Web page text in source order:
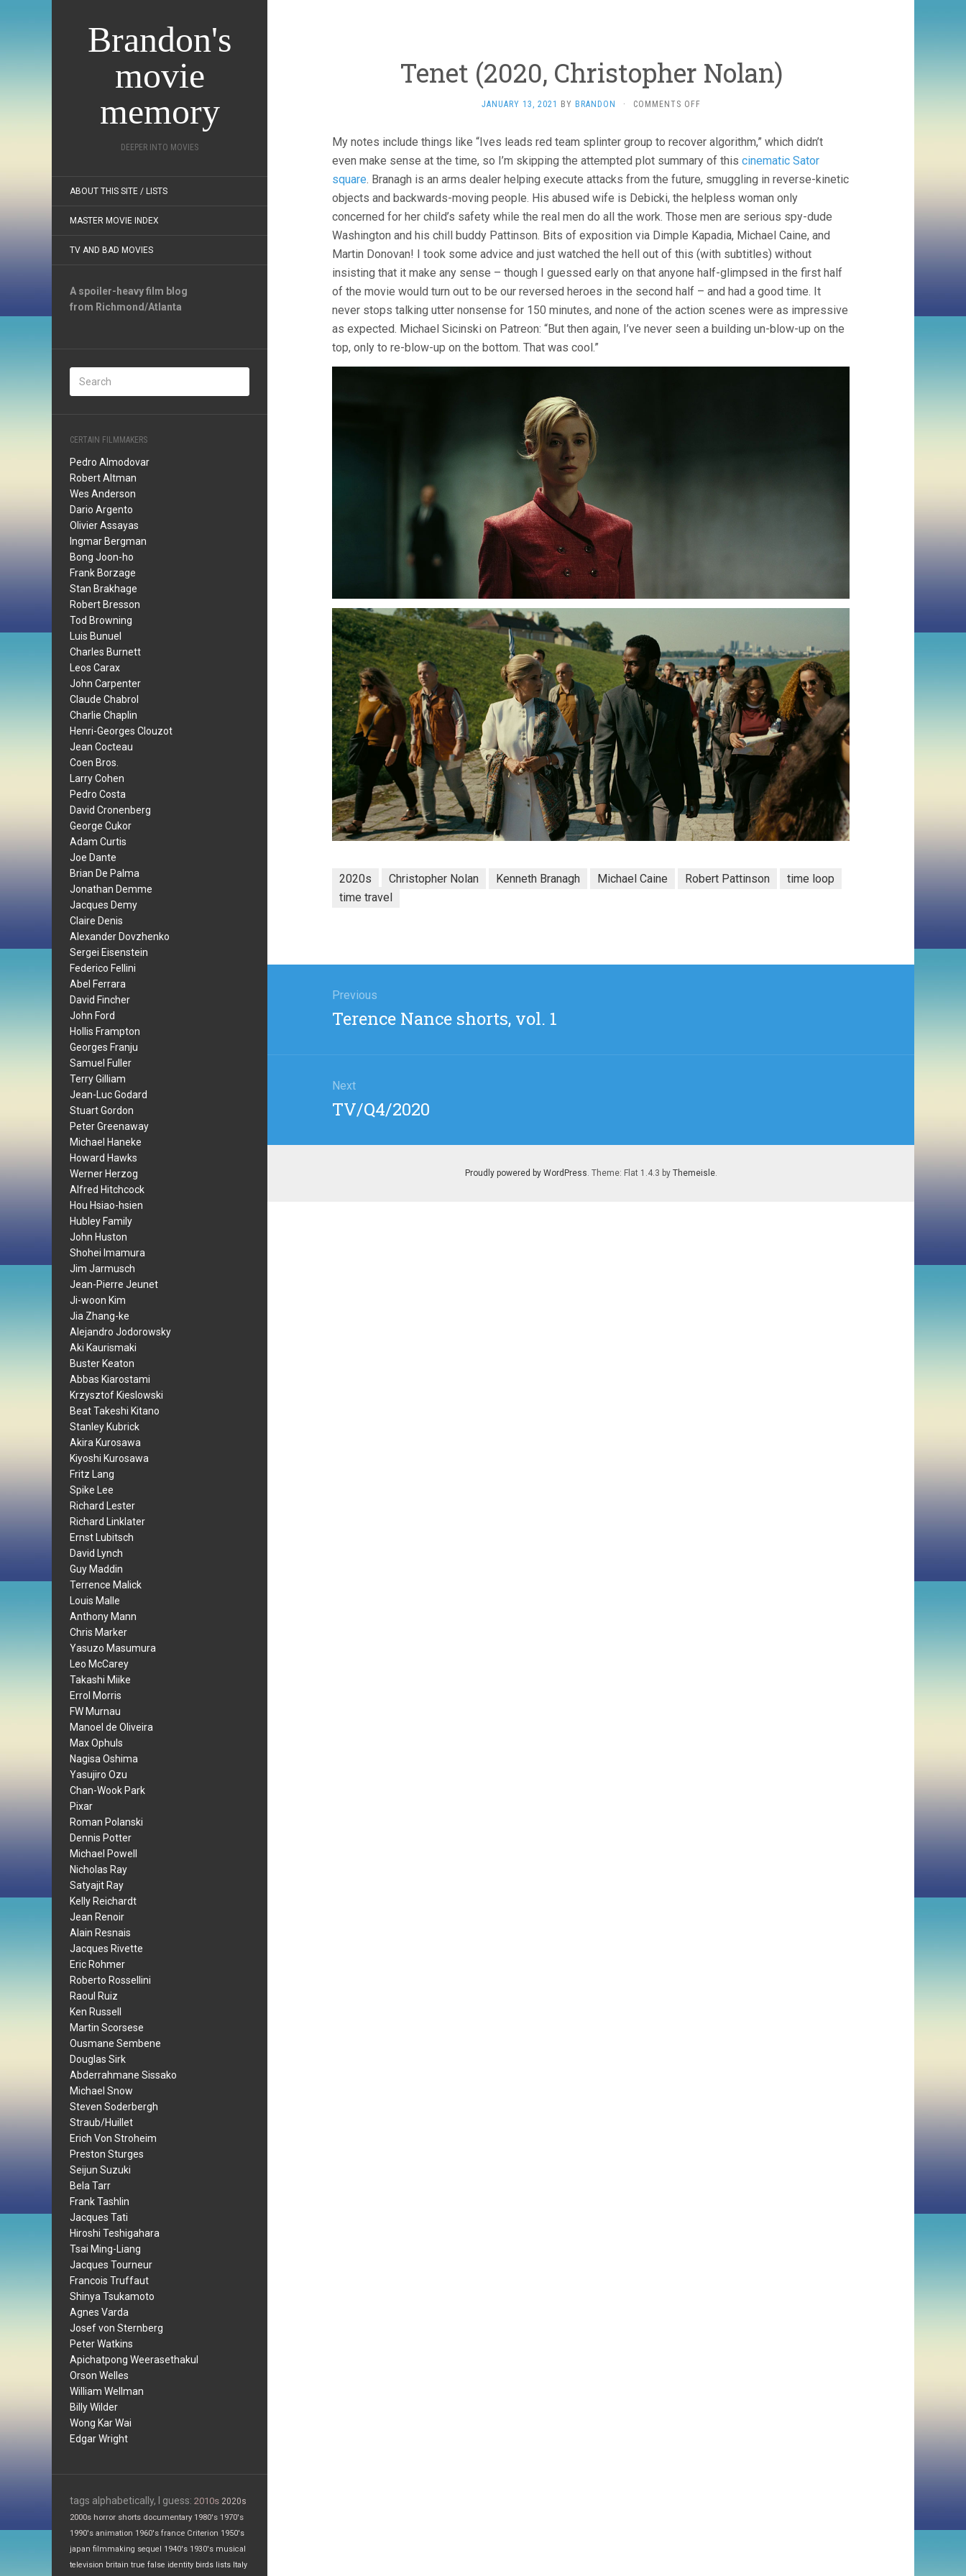
Brandon's
movie
memory
DEEPER INTO MOVIES
ABOUT THIS SITE / LISTS
MASTER MOVIE INDEX
TV AND BAD MOVIES
A spoiler-heavy film blog
from Richmond/Atlanta
CERTAIN FILMMAKERS
Pedro Almodovar
Robert Altman
Wes Anderson
Dario Argento
Olivier Assayas
Ingmar Bergman
Bong Joon-ho
Frank Borzage
Stan Brakhage
Robert Bresson
Tod Browning
Luis Bunuel
Charles Burnett
Leos Carax
John Carpenter
Claude Chabrol
Charlie Chaplin
Henri-Georges Clouzot
Jean Cocteau
Coen Bros.
Larry Cohen
Pedro Costa
David Cronenberg
George Cukor
Adam Curtis
Joe Dante
Brian De Palma
Jonathan Demme
Jacques Demy
Claire Denis
Alexander Dovzhenko
Sergei Eisenstein
Federico Fellini
Abel Ferrara
David Fincher
John Ford
Hollis Frampton
Georges Franju
Samuel Fuller
Terry Gilliam
Jean-Luc Godard
Stuart Gordon
Peter Greenaway
Michael Haneke
Howard Hawks
Werner Herzog
Alfred Hitchcock
Hou Hsiao-hsien
Hubley Family
John Huston
Shohei Imamura
Jim Jarmusch
Jean-Pierre Jeunet
Ji-woon Kim
Jia Zhang-ke
Alejandro Jodorowsky
Aki Kaurismaki
Buster Keaton
Abbas Kiarostami
Krzysztof Kieslowski
Beat Takeshi Kitano
Stanley Kubrick
Akira Kurosawa
Kiyoshi Kurosawa
Fritz Lang
Spike Lee
Richard Lester
Richard Linklater
Ernst Lubitsch
David Lynch
Guy Maddin
Terrence Malick
Louis Malle
Anthony Mann
Chris Marker
Yasuzo Masumura
Leo McCarey
Takashi Miike
Errol Morris
FW Murnau
Manoel de Oliveira
Max Ophuls
Nagisa Oshima
Yasujiro Ozu
Chan-Wook Park
Pixar
Roman Polanski
Dennis Potter
Michael Powell
Nicholas Ray
Satyajit Ray
Kelly Reichardt
Jean Renoir
Alain Resnais
Jacques Rivette
Eric Rohmer
Roberto Rossellini
Raoul Ruiz
Ken Russell
Martin Scorsese
Ousmane Sembene
Douglas Sirk
Abderrahmane Sissako
Michael Snow
Steven Soderbergh
Straub/Huillet
Erich Von Stroheim
Preston Sturges
Seijun Suzuki
Bela Tarr
Frank Tashlin
Jacques Tati
Hiroshi Teshigahara
Tsai Ming-Liang
Jacques Tourneur
Francois Truffaut
Shinya Tsukamoto
Agnes Varda
Josef von Sternberg
Peter Watkins
Apichatpong Weerasethakul
Orson Welles
William Wellman
Billy Wilder
Wong Kar Wai
Edgar Wright
tags alphabetically, I guess: 2010s 2020s
2000s horror shorts documentary 1980's 1970's
1990's animation 1960's france Criterion 1950's
japan filmmaking sequel 1940's 1930's musical
television britain true false identity birds lists Italy
Tenet (2020, Christopher Nolan)
JANUARY 13, 2021 BY BRANDON · COMMENTS OFFON
CHRISTOPHER
NOLAN)
My notes include things like “Ives leads red team splinter group to recover algorithm,” which didn’t
even make sense at the time, so I’m skipping the attempted plot summary of this cinematic Sator
square. Branagh is an arms dealer helping execute attacks from the future, smuggling in reverse-kinetic
objects and backwards-moving people. His abused wife is Debicki, the helpless woman only
concerned for her child’s safety while the real men do all the work. Those men are serious spy-dude
Washington and his chill buddy Pattinson. Bits of exposition via Dimple Kapadia, Michael Caine, and
Martin Donovan! I took some advice and just watched the hell out of this (with subtitles) without
insisting that it make any sense – though I guessed early on that anyone half-glimpsed in the first half
of the movie would turn out to be our reversed heroes in the second half – and had a good time. It
never stops talking utter nonsense for 150 minutes, and none of the action scenes were as impressive
as expected. Michael Sicinski on Patreon: “But then again, I’ve never seen a building un-blow-up on the
top, only to re-blow-up on the bottom. That was cool.”
2020s Christopher Nolan Kenneth Branagh Michael Caine Robert Pattinson
time loop
time travel
navigation
Previous
Previous
Terence Nance shorts, vol. 1
Next
Next
TV/Q4/2020
Proudly powered by WordPress. Theme: Flat 1.4.3 by Themeisle.